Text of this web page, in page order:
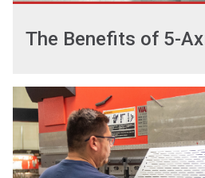
The Benefits of 5-